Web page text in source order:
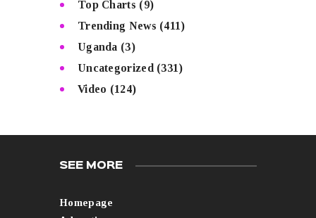
Top Charts (9)
Trending News (411)
Uganda (3)
Uncategorized (331)
Video (124)
SEE MORE
Homepage